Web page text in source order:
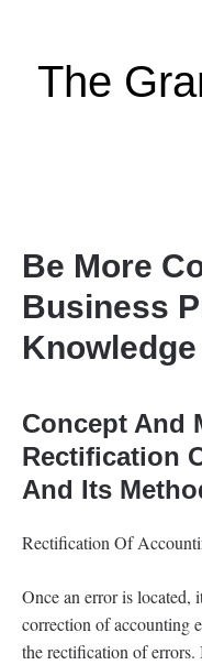
The
Be More
Business
Concept And
Rectification
And Its
Rectification Of
Once an error is located,
correction of accounting
the rectification of errors.